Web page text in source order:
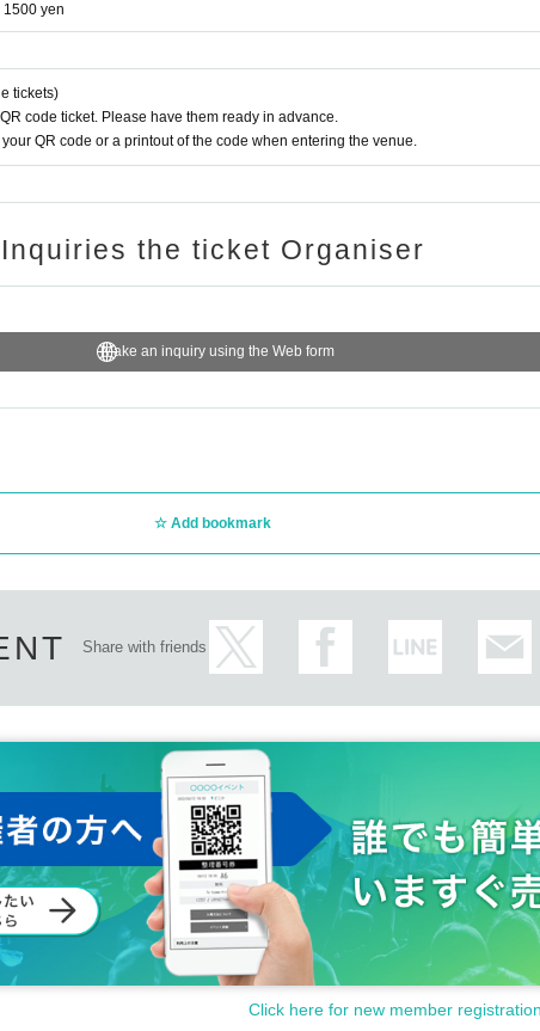
yen
tickets)
code ticket. Please have them ready in advance.
QR code or a printout of the code when entering the venue.
Inquiries the ticket Organiser
Make an inquiry using the Web form
Add bookmark
Share with friends
Click here for new member